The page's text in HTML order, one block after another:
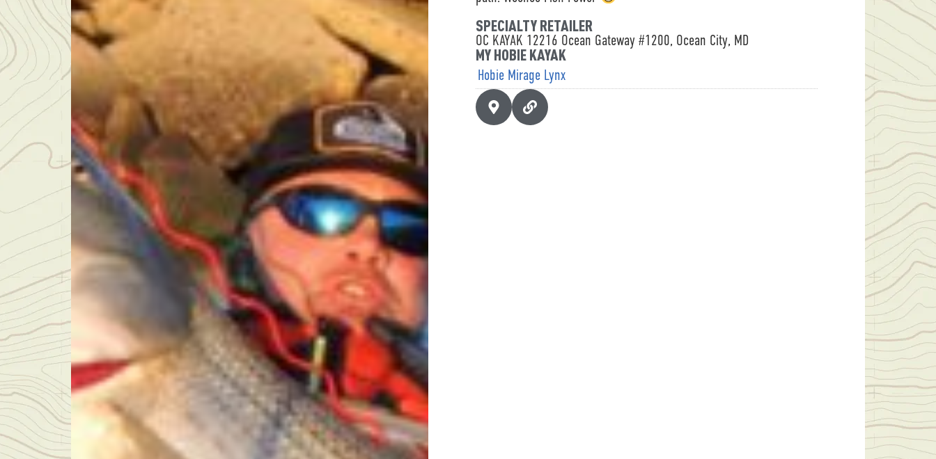
SPECIALTY RETAILER
OC KAYAK 12216 Ocean Gateway #1200, Ocean City, MD
MY HOBIE KAYAK
Hobie Mirage Lynx